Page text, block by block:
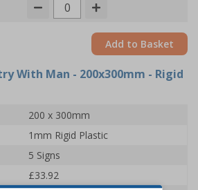
Add to Basket
With Man - 200x300mm - Rigid
200 x 300mm
1mm Rigid Plastic
5 Signs
£33.92